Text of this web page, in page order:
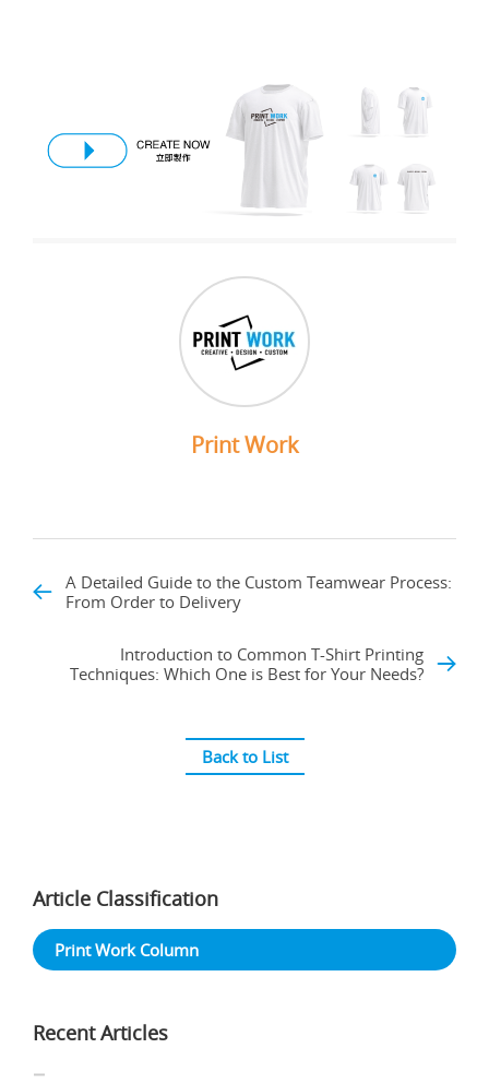
Print Work
A Detailed Guide to the Custom Teamwear Process:
From Order to Delivery
Introduction to Common T-Shirt Printing
Techniques: Which One is Best for Your Needs?
Back to List
Article Classification
Print Work Column
Recent Articles